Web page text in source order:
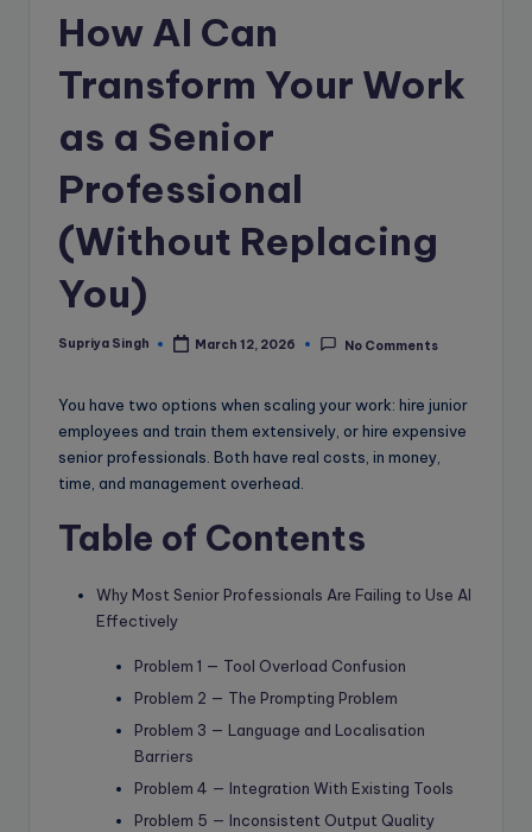
How AI Can
Transform Your Work
as a Senior
Professional
(Without Replacing
You)
Posted
Supriya Singh March 12, 2026 No Comments
You have two options when scaling your work: hire junior
employees and train them extensively, or hire expensive
senior professionals. Both have real costs, in money,
time, and management overhead.
Table of Contents
Why Most Senior Professionals Are Failing to Use AI
Effectively
Problem 1 — Tool Overload Confusion
Problem 2 — The Prompting Problem
Problem 3 — Language and Localisation
Barriers
Problem 4 — Integration With Existing Tools
Problem 5 — Inconsistent Output Quality